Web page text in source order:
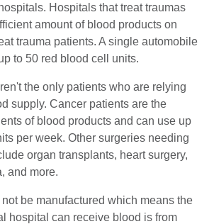
Hospitals that treat traumas
amount of blood products on
trauma patients. A single automobile
to 50 red blood cell units.
the only patients who are relying
supply. Cancer patients are the
of blood products and can use up
per week. Other surgeries needing
organ transplants, heart surgery,
and more.
be manufactured which means the
hospital can receive blood is from